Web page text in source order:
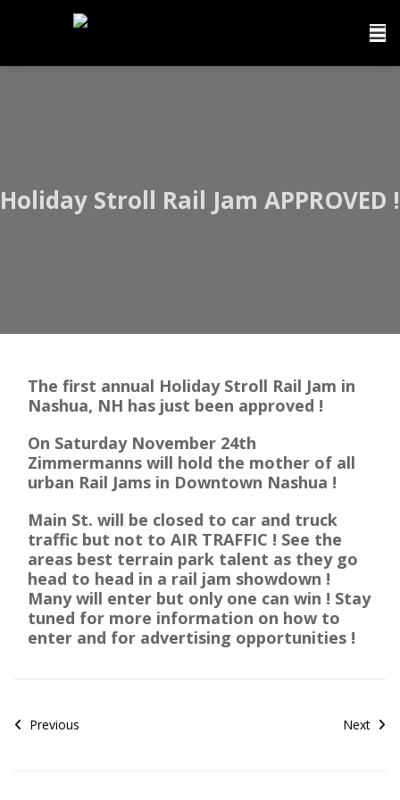
Holiday Stroll Rail Jam APPROVED !
The first annual Holiday Stroll Rail Jam in
Nashua, NH has just been approved !
On Saturday November 24th
Zimmermanns will hold the mother of all
urban Rail Jams in Downtown Nashua !
Main St. will be closed to car and truck
traffic but not to AIR TRAFFIC ! See the
areas best terrain park talent as they go
head to head in a rail jam showdown !
Many will enter but only one can win ! Stay
tuned for more information on how to
enter and for advertising opportunities !
Previous Next